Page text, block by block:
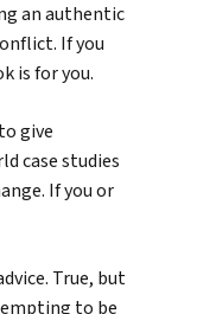
an authentic
If you
is for you.
give
case studies
If you or
True, but
to be